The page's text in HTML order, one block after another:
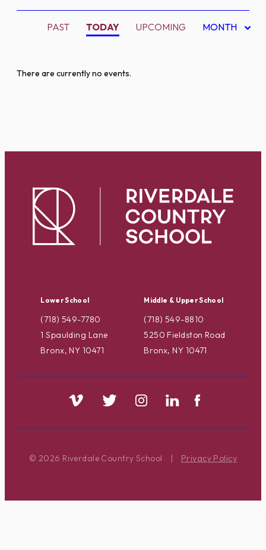
PAST TODAY UPCOMING MONTH
There are currently no events.
Lower School
(718) 549-7780
1 Spaulding Lane
Bronx, NY 10471
Middle & Upper School
(718) 549-8810
5250 Fieldston Road
Bronx, NY 10471
© 2026 Riverdale Country School | Privacy Policy